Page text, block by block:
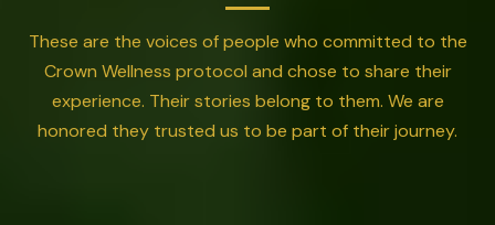
These are the voices of people who committed to the
Crown Wellness protocol and chose to share their
experience. Their stories belong to them. We are
honored they trusted us to be part of their journey.